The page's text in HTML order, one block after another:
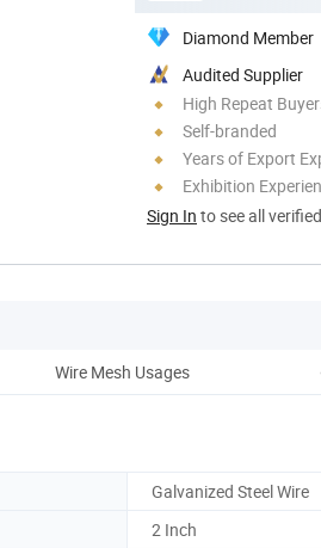
Diamond Member
Audited Supplier
High Repeat
Self-branded
Years of Export
Exhibition
Sign In to see all
Wire Mesh Usages
Galvanized Steel Wire
2 Inch